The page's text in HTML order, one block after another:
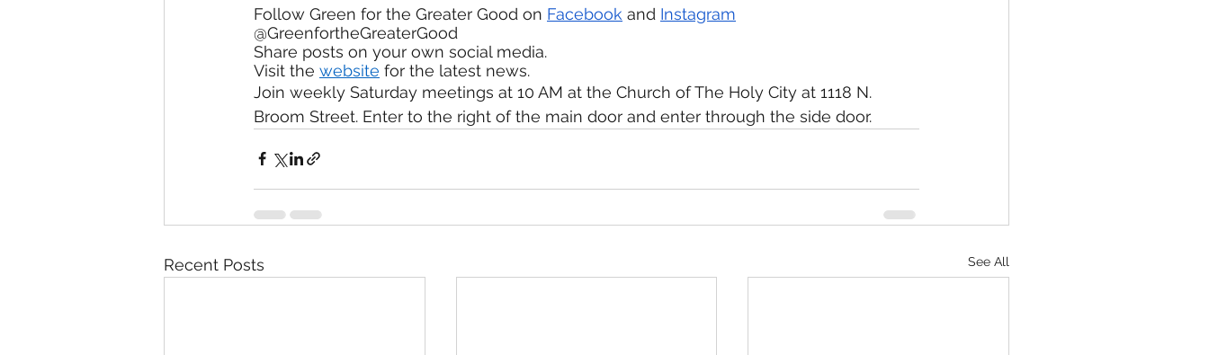
Follow Green for the Greater Good on Facebook and Instagram
@GreenfortheGreaterGood
Share posts on your own social media.
Visit the website for the latest news.
Join weekly Saturday meetings at 10 AM at the Church of The Holy City at 1118 N.
Broom Street. Enter to the right of the main door and enter through the side door.
Recent Posts See All